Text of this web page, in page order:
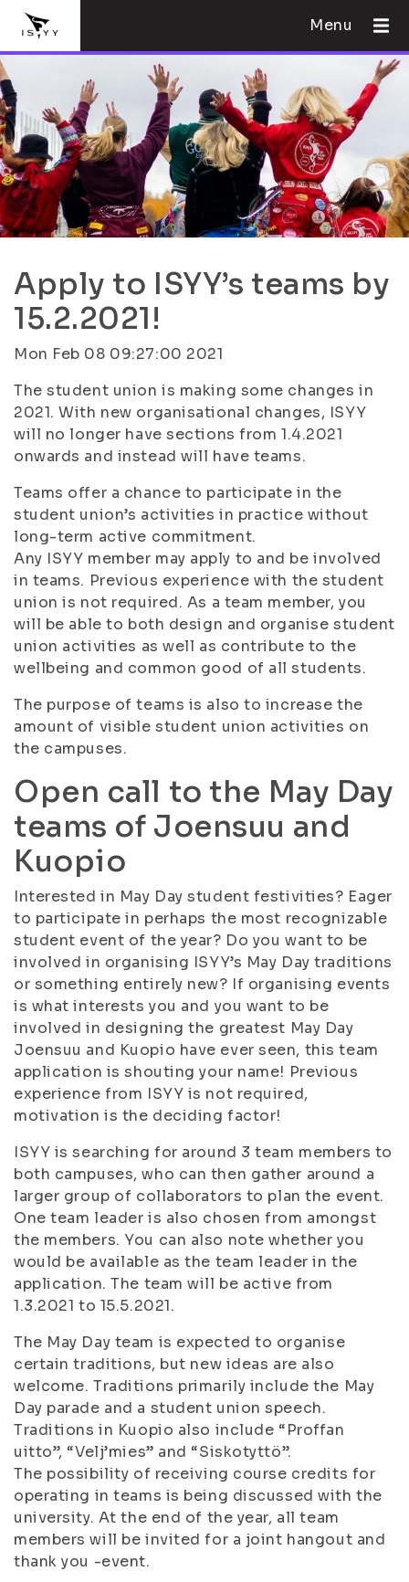
Menu
Apply to ISYY’s teams by
15.2.2021!
Mon Feb 08 09:27:00 2021
The student union is making some changes in
2021. With new organisational changes, ISYY
will no longer have sections from 1.4.2021
onwards and instead will have teams.
Teams offer a chance to participate in the
student union’s activities in practice without
long-term active commitment.
Any ISYY member may apply to and be involved
in teams. Previous experience with the student
union is not required. As a team member, you
will be able to both design and organise student
union activities as well as contribute to the
wellbeing and common good of all students.
The purpose of teams is also to increase the
amount of visible student union activities on
the campuses.
Open call to the May Day
teams of Joensuu and
Kuopio
Interested in May Day student festivities? Eager
to participate in perhaps the most recognizable
student event of the year? Do you want to be
involved in organising ISYY’s May Day traditions
or something entirely new? If organising events
is what interests you and you want to be
involved in designing the greatest May Day
Joensuu and Kuopio have ever seen, this team
application is shouting your name! Previous
experience from ISYY is not required,
motivation is the deciding factor!
ISYY is searching for around 3 team members to
both campuses, who can then gather around a
larger group of collaborators to plan the event.
One team leader is also chosen from amongst
the members. You can also note whether you
would be available as the team leader in the
application. The team will be active from
1.3.2021 to 15.5.2021.
The May Day team is expected to organise
certain traditions, but new ideas are also
welcome. Traditions primarily include the May
Day parade and a student union speech.
Traditions in Kuopio also include “Proffan
uitto”, “Velj’mies” and “Siskotyttö”.
The possibility of receiving course credits for
operating in teams is being discussed with the
university. At the end of the year, all team
members will be invited for a joint hangout and
thank you -event.